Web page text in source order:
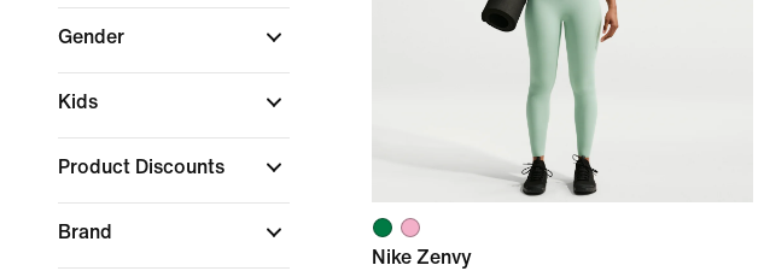
Gender
Kids
Product Discounts
Brand
Nike Zenvy